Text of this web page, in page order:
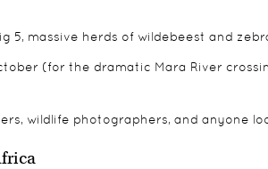
5, massive herds of wildebeest and
(for the dramatic Mara River
wildlife photographers, and anyone